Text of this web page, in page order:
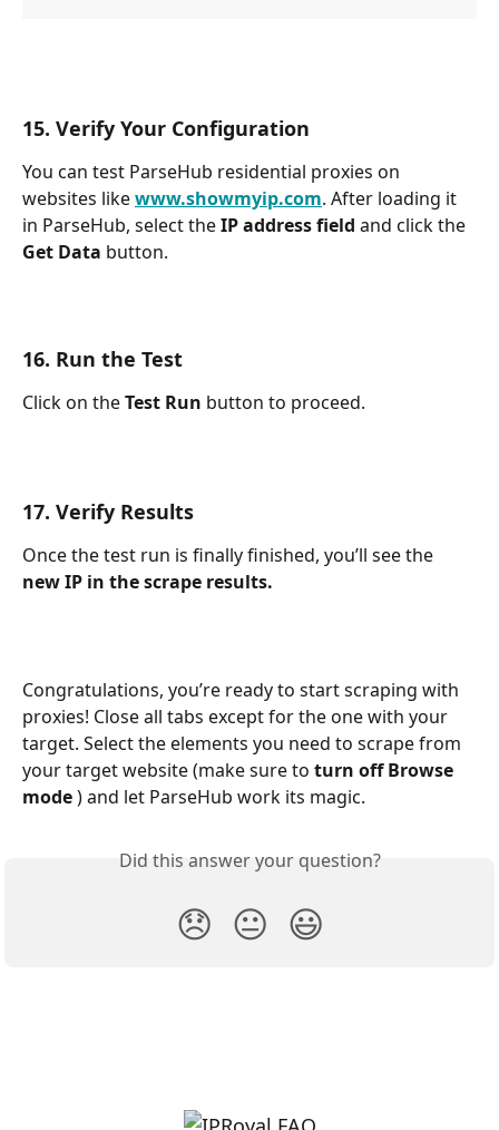
15. Verify Your Configuration
You can test ParseHub residential proxies on
websites like www.showmyip.com. After loading it
in ParseHub, select the IP address field and click the
Get Data button.
16. Run the Test
Click on the Test Run button to proceed.
17. Verify Results
Once the test run is finally finished, you’ll see the
new IP in the scrape results.
Congratulations, you’re ready to start scraping with
proxies! Close all tabs except for the one with your
target. Select the elements you need to scrape from
your target website (make sure to turn off Browse
mode ) and let ParseHub work its magic.
Did this answer your question?
😞 😐 😃